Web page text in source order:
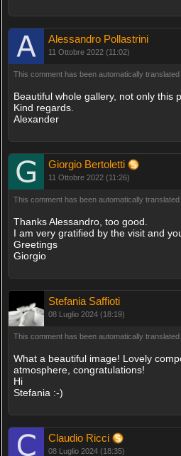
Alessandro Pollastrini
11 Ottobre 2022 (11:02)
This comment has been automatically translated
Beautiful whole gallery, not only this
Kind regards.
Alexander
Giorgio Bertoletti
11 Ottobre 2022 (11:26)
This comment has been automatically translated
Thanks Alessandro, too good.
I am very gratified by the visit and
Greetings
Giorgio
Stefania Saffioti
08 Luglio 2024 (18:19)
This comment has been automatically translated
What a beautiful image! Lovely
atmosphere, congratulations!
Hi
Stefania :-)
Claudio Ricci
08 Luglio 2024 (18:35)